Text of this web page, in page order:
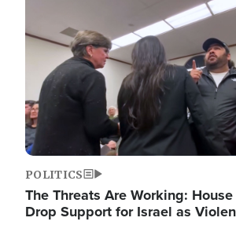
POLITICS
The Threats Are Working:
Drop Support for Israel as